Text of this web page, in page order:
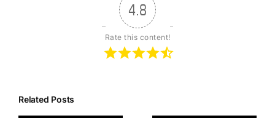
4.8
Rate this content!
Related Posts